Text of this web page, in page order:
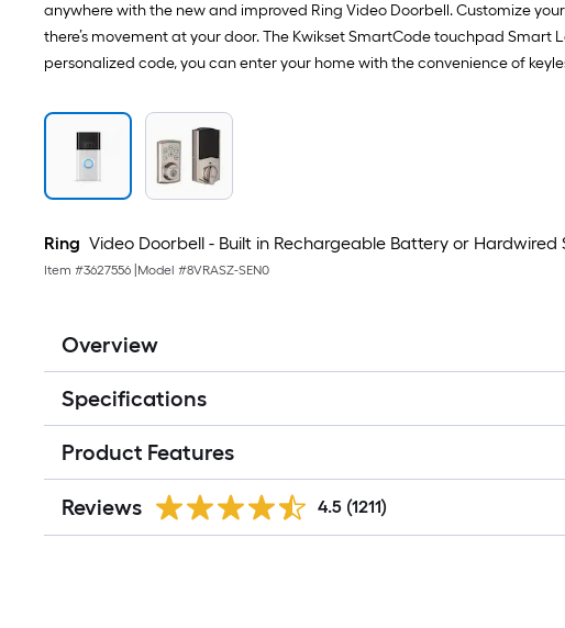
anywhere with the new and improved Ring Video Doorbell. Customize
there’s movement at your door. The Kwikset SmartCode touchpad
personalized code, you can enter your home with the convenience of
Ring Video Doorbell - Built in Rechargeable Battery or
Item #3627556 Model #8VRASZ-SEN0
Overview
Specifications
Product Features
Reviews 4.5 (1211)